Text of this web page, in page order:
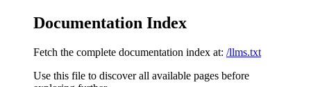
Documentation Index
Fetch the complete documentation index at: /llms.txt
Use this file to discover all available pages before